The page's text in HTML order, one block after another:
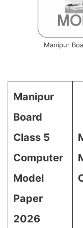
Manipur
Manipur
Board
Class 5
Computer
Model
Paper
2026